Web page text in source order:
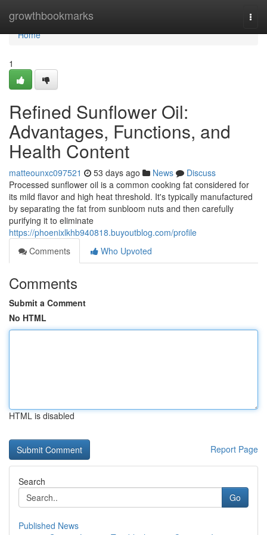
growthbookmarks
Home
Home
1
Refined Sunflower Oil:
Advantages, Functions, and
Health Content
matteounxc097521 53 days ago News
Discuss
Processed sunflower oil is a common cooking fat considered for
its mild flavor and high heat threshold. It's typically manufactured
by separating the fat from sunbloom nuts and then carefully
purifying it to eliminate
https://phoenixlkhb940818.buyoutblog.com/profile
Comments
Who Upvoted
Comments
Submit a Comment
No HTML
HTML is disabled
Report Page
Search
Go
Published News